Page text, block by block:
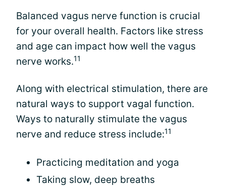
Balanced vagus nerve function is crucial
for your overall health. Factors like stress
and age can impact how well the vagus
nerve works.11
Along with electrical stimulation, there are
natural ways to support vagal function.
Ways to naturally stimulate the vagus
nerve and reduce stress include:11
Practicing meditation and yoga
Taking slow, deep breaths